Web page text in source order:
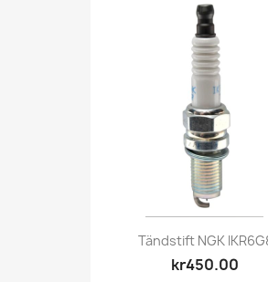
Tändstift NGK
kr450.00